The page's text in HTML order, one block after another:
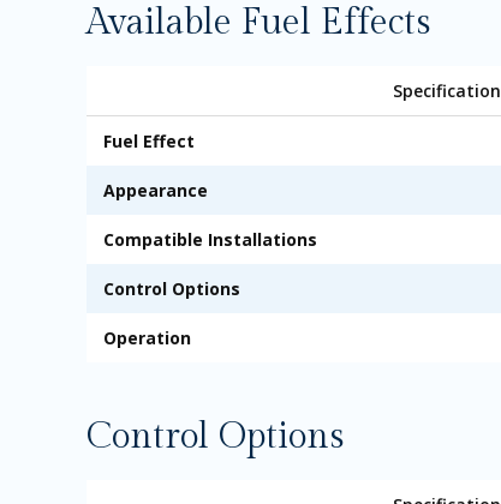
Available Fuel Effects
Specification
Fuel Effect
Appearance
Compatible Installations
Control Options
Operation
Control Options